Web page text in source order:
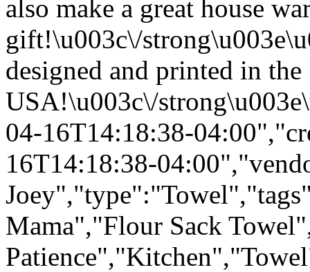
also make a great house
gift!\u003c\/
designed and printed in the
USA!\u003c\/
04-16T14:18:38-
16T14:18:38-
Mama","Flour Sack